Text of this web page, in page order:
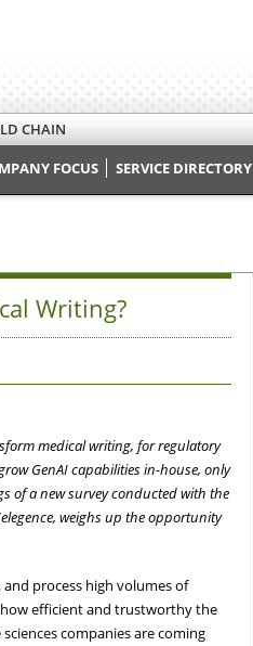
CHAIN
FOCUS SERVICE DIRECTORY
Writing?
medical writing, for regulatory
GenAI capabilities in-house, only
of a new survey conducted with the
weighs up the opportunity
process high volumes of
efficient and trustworthy the
companies are coming